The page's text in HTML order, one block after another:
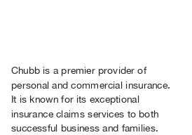
Chubb is a premier provider of
personal and commercial insurance.
It is known for its exceptional
insurance claims services to both
successful business and families.